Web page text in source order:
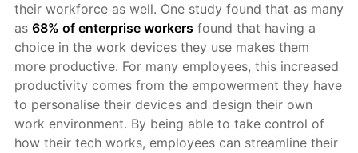
their workforce as well. One study found that as many
as 68% of enterprise workers found that having a
choice in the work devices they use makes them
more productive. For many employees, this increased
productivity comes from the empowerment they have
to personalise their devices and design their own
work environment. By being able to take control of
how their tech works, employees can streamline their